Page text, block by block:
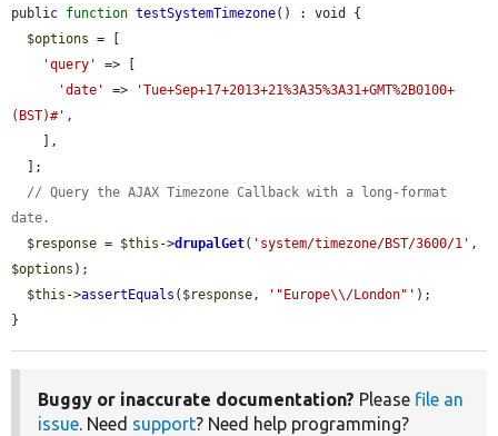
public function testSystemTimezone() : void {
$options = [
'query'
=> [
'date'
=>
'Tue+Sep+17+2013+21%3A35%3A31+GMT%2B0100+
(BST)#' ,
// Query the AJAX Timezone Callback with a long-format
date.
$response = $this ->drupalGet( 'system/timezone/BST/3600/1'
$options );
$this ->assertEquals ( $response, '"Europe\\/London"' );
}
Buggy or inaccurate documentation? Please file an
issue. Need support? Need help programming?